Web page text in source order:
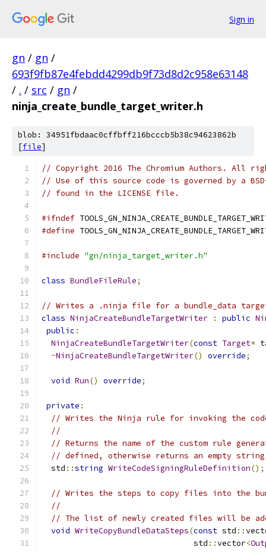
Sign in
gn / gn /
693f9fb87e4febdd4299db9f73d8d2c958e63148
/ . / src / gn /
ninja_create_bundle_target_writer.h
blob: 34951fbdaac0cffbff216bcccb5b38c94623862b
[file]
// Copyright 2016 The Chromium Authors. All
// Use of this source code is governed by a
// found in the LICENSE file.
#ifndef
#define
#include "gn/ninja_target_writer.h"
class BundleFileRule;
// Writes a .ninja file for a bundle_data
class NinjaCreateBundleTargetWriter : public
public :
NinjaCreateBundleTargetWriter(const Target*
~NinjaCreateBundleTargetWriter() override;
void Run() override;
private :
// Writes the Ninja rule for invoking the
//
// Returns the name of the custom rule
// defined, otherwise returns an empty
  std
::string WriteCodeSigningRuleDefinition();
// Writes the steps to copy files into the
//
// The list of newly created files will be
void WriteCopyBundleDataSteps(const std ::
                                std
::vector<